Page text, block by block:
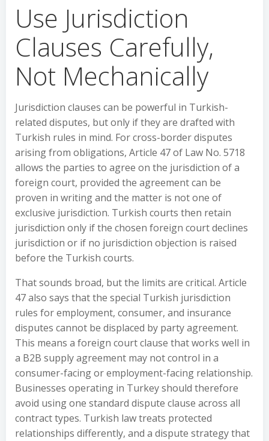
Use Jurisdiction
Clauses Carefully,
Not Mechanically
Jurisdiction clauses can be powerful in Turkish-
related disputes, but only if they are drafted with
Turkish rules in mind. For cross-border disputes
arising from obligations, Article 47 of Law No. 5718
allows the parties to agree on the jurisdiction of a
foreign court, provided the agreement can be
proven in writing and the matter is not one of
exclusive jurisdiction. Turkish courts then retain
jurisdiction only if the chosen foreign court declines
jurisdiction or if no jurisdiction objection is raised
before the Turkish courts.
That sounds broad, but the limits are critical. Article
47 also says that the special Turkish jurisdiction
rules for employment, consumer, and insurance
disputes cannot be displaced by party agreement.
This means a foreign court clause that works well in
a B2B supply agreement may not control in a
consumer-facing or employment-facing relationship.
Businesses operating in Turkey should therefore
avoid using one standard dispute clause across all
contract types. Turkish law treats protected
relationships differently, and a dispute strategy that